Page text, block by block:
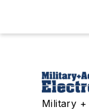
Military +